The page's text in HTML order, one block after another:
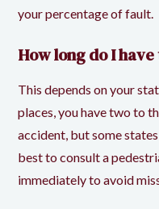
your percentage of fault.
How long do I
This depends on your
places, you have two to
accident, but some
best to consult a
immediately to avoid